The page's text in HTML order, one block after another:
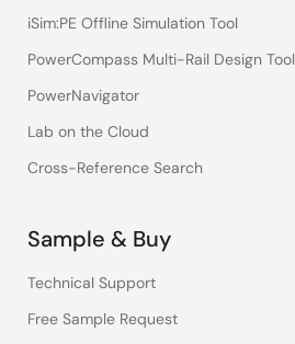
iSim:PE Offline Simulation Tool
PowerCompass Multi-Rail Design Tool
PowerNavigator
Lab on the Cloud
Cross-Reference Search
Sample & Buy
Technical Support
Free Sample Request